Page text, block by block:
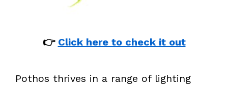
👉 Click here to check it out
Pothos thrives in a range of lighting